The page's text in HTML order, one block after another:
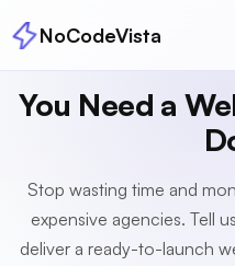
NoCodeVista
You Need a
Stop wasting time and
expensive agencies. Tell
deliver a ready-to-launch